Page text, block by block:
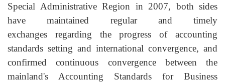
Special Administrative Region in 2007, both sides
have maintained regular and timely
exchanges regarding the progress of accounting
standards setting and international convergence, and
confirmed continuous convergence between the
mainland's Accounting Standards for Business